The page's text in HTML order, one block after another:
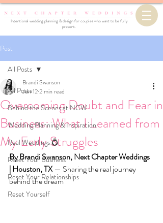
Intentional wedding planning & design for couples who want to be fully
present.
Post
All Posts
Behind the Scenes at NCW
Wedding Planning & Inspiration
Real Weddings 💍
Reset Your Business
Reset Your Relationships
Reset Yourself
All Posts
Overcoming Doubt and Fear in
Business: What I Learned from
My Early Struggles
Brandi Swanson
Jun 122 min read
By Brandi Swanson, Next Chapter Weddings
| Houston, TX — Sharing the real journey
behind the dream